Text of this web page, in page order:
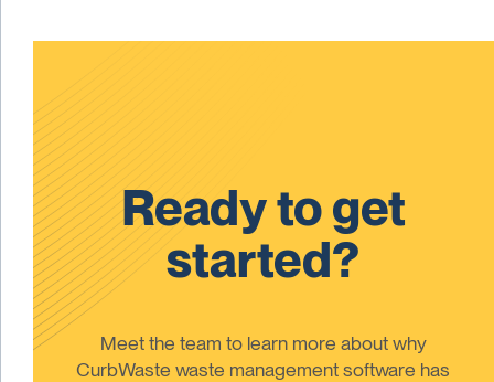
Ready to get
started?
Meet the team to learn more about why
CurbWaste waste management software has